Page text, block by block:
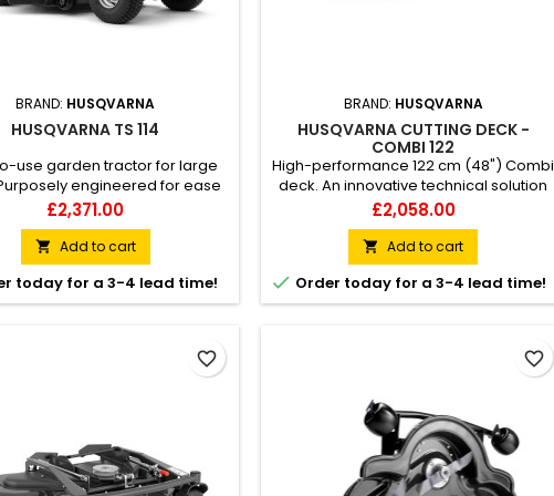
BRAND: HUSQVARNA
HUSQVARNA TS 114
use garden tractor for large
engineered for ease
TS 114 garden tractor
an exceptional mowing
on any large lawn – even in
passages. Achieve excellent
without straining your body
to its ergonomically placed
Price
£2,371.00
 Add to cart
today for a 3-4 lead time!
BRAND: HUSQVARNA
HUSQVARNA CUTTING DECK -
COMBI 122
High-performance 122 cm (48") Combi
deck. An innovative technical solution
from Husqvarna results in a
combination deck with the cutting
methods mulching and rear discharge
included in one and same deck.
Heavy-duty deck design consist of 1-
piece stamped steel plate.
Price
£2,058.00
 Add to cart
 Order today for a 3-4 lead time!
favorite_border favorite_border